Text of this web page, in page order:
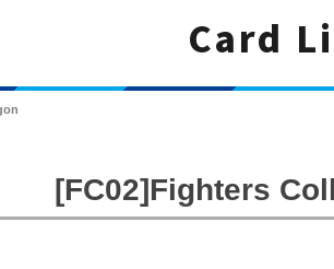
Card
[FC02]Fighters